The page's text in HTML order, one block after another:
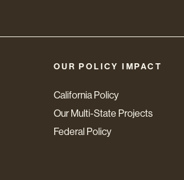
OUR POLICY IMPACT
California Policy
Our Multi-State Projects
Federal Policy